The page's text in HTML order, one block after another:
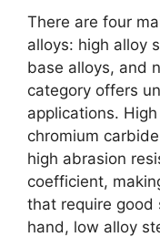
There are four
alloys: high alloy
base alloys, and
category offers
applications.
chromium
high abrasion
coefficient,
that require good
hand, low alloy